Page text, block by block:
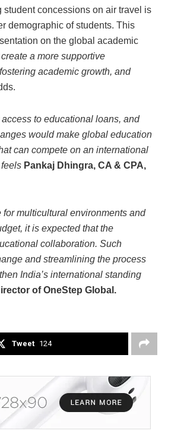
concessions on air travel is
demographic of students. This
on the global academic
a more supportive
academic growth, and
to educational loans, and
would make global education
can compete on an international
Pankaj Dhingra, CA & CPA,
multicultural environments and
it is expected that the
collaboration. Such
and streamlining the process
India’s international standing
of OneStep Global.
Tweet 124